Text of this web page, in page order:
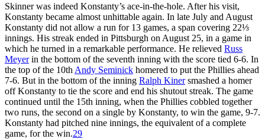
Skinner was indeed Konstanty’s ace-in-the-hole. After his visit,
Konstanty became almost unhittable again. In late July and August
Konstanty did not allow a run for 13 games, a span covering 22⅓
innings. His streak ended in Pittsburgh on August 25, in a game in
which he turned in a remarkable performance. He relieved Russ
Meyerin the bottom of the seventh inning with the score tied 6-6. In
the top of the 10th Andy Seminick homered to put the Phillies ahead
7-6. But in the bottom of the inning Ralph Kinersmashed a homer
off Konstanty to tie the score and end his shutout streak. The game
continued until the 15th inning, when the Phillies cobbled together
two runs, the second on a single by Konstanty, to win the game, 9-7.
Konstanty had pitched nine innings, the equivalent of a complete
game, for the win.29